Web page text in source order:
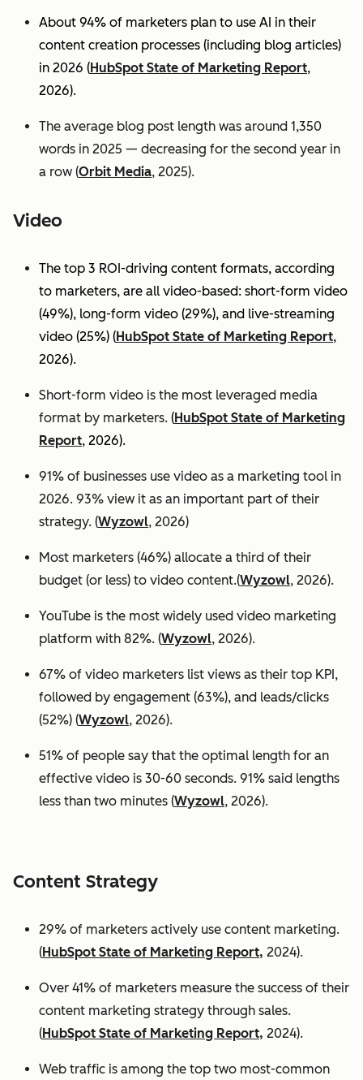
About 94% of marketers plan to use AI in their
content creation processes (including blog articles)
in 2026 (HubSpot State of Marketing Report,
2026).
The average blog post length was around 1,350
words in 2025 — decreasing for the second year in
a row (Orbit Media, 2025).
Video
The top 3 ROI-driving content formats, according
to marketers, are all video-based: short-form video
(49%), long-form video (29%), and live-streaming
video (25%) (HubSpot State of Marketing Report,
2026).
Short-form video is the most leveraged media
format by marketers. (HubSpot State of Marketing
Report, 2026).
91% of businesses use video as a marketing tool in
2026. 93% view it as an important part of their
strategy. (Wyzowl, 2026)
Most marketers (46%) allocate a third of their
budget (or less) to video content.(Wyzowl, 2026).
YouTube is the most widely used video marketing
platform with 82%. (Wyzowl, 2026).
67% of video marketers list views as their top KPI,
followed by engagement (63%), and leads/clicks
(52%) (Wyzowl, 2026).
51% of people say that the optimal length for an
effective video is 30-60 seconds. 91% said lengths
less than two minutes (Wyzowl, 2026).
Content Strategy
29% of marketers actively use content marketing.
(HubSpot State of Marketing Report, 2024).
Over 41% of marketers measure the success of their
content marketing strategy through sales.
(HubSpot State of Marketing Report, 2024).
Web traffic is among the top two most-common